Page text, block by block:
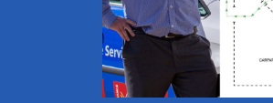
Draw using our
upload